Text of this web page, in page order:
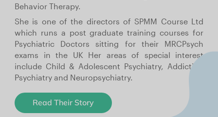
Behavior Therapy.
She is one of the directors of SPMM Course Ltd
which runs a post graduate training courses for
Psychiatric Doctors sitting for their MRCPsych
exams in the UK Her areas of special interest
include Child & Adolescent Psychiatry, Addiction
Psychiatry and Neuropsychiatry.
Read Their Story